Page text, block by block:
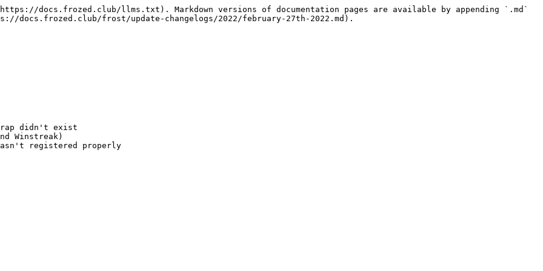
docs.frozed.club/llms.txt). Markdown versions of documentation pages are available by appending `.md`
docs.frozed.club/frost/update-changelogs/2022/february-27th-2022.md).